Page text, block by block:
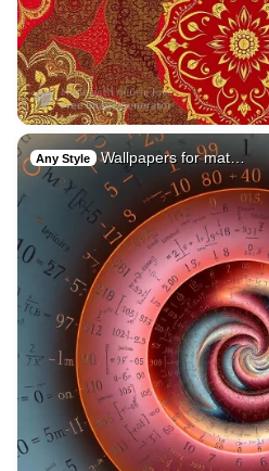
Any Style Wallpapers for mat…